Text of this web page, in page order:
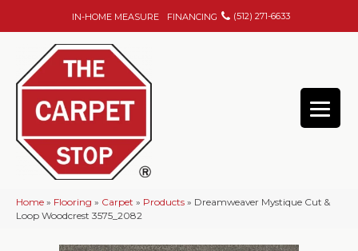
IN-HOME MEASURE FINANCING (512) 271-6633
Home » Flooring » Carpet » Products » Dreamweaver Mystique Cut &
Loop Woodcrest 3575_2082